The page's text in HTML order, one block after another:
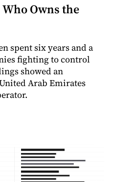
Owns the
spent six years and a
fighting to control
showed an
Arab Emirates